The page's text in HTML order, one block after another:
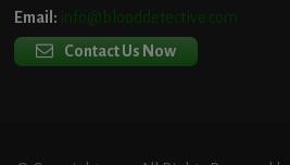
Email: info@blooddetective.com
Contact Us Now